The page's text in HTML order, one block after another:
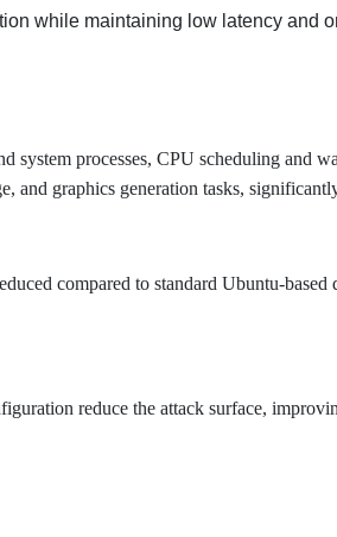
while maintaining low latency and
system processes, CPU scheduling
and graphics generation tasks,
compared to standard Ubuntu-
reduce the attack surface,